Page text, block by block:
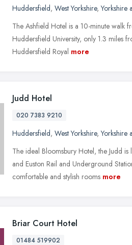
Huddersfield, West Yorkshire,Yorkshire
The Ashfield Hotel is a 10-minute walk
Huddersfield University, only 1.3 miles
Huddersfield Royal more
Judd Hotel
020 7383 9210
Huddersfield, West Yorkshire,Yorkshire
The ideal Bloomsbury Hotel, the Judd
and Euston Rail and Underground
comfortable and stylish rooms more
Briar Court Hotel
01484 519902